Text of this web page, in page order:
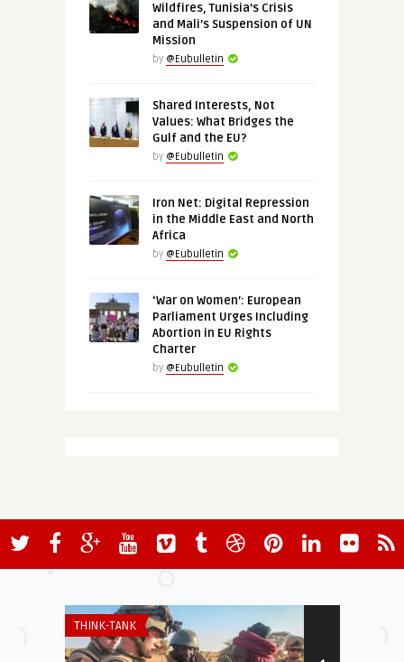
Wildfires, Tunisia’s Crisis
and Mali’s Suspension of UN
Mission
by @Eubulletin
Shared Interests, Not
Values: What Bridges the
Gulf and the EU?
by @Eubulletin
Iron Net: Digital Repression
in the Middle East and North
Africa
by @Eubulletin
‘War on Women’: European
Parliament Urges Including
Abortion in EU Rights
Charter
by @Eubulletin
THINK-TANK